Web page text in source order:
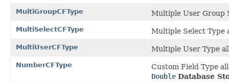
MultiGroupCFType Multiple User Group
MultiSelectCFType Multiple Select Type
MultiUserCFType Multiple User Type
NumberCFType
Custom Field Type
Double Database